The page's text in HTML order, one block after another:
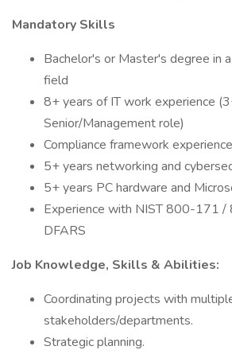
Mandatory Skills
Bachelor's or Master's degree in
field
8+ years of IT work experience
Senior/Management role)
Compliance framework
5+ years networking and
5+ years PC hardware and
Experience with NIST 800-171
DFARS
Job Knowledge, Skills & Abilities:
Coordinating projects with
stakeholders/departments.
Strategic planning.